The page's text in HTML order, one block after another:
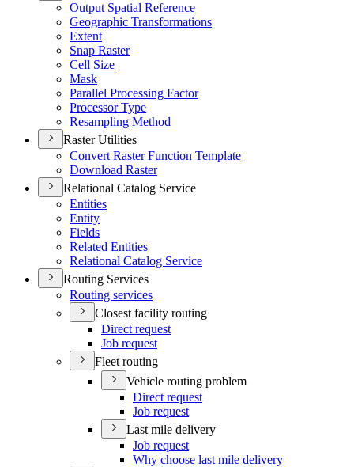
Output Spatial Reference
Geographic Transformations
Extent
Snap Raster
Cell Size
Mask
Parallel Processing Factor
Processor Type
Resampling Method
Raster Utilities
Convert Raster Function Template
Download Raster
Relational Catalog Service
Entities
Entity
Fields
Related Entities
Relational Catalog Service
Routing Services
Routing services
Closest facility routing
Direct request
Job request
Fleet routing
Vehicle routing problem
Direct request
Job request
Last mile delivery
Job request
Why choose last mile delivery